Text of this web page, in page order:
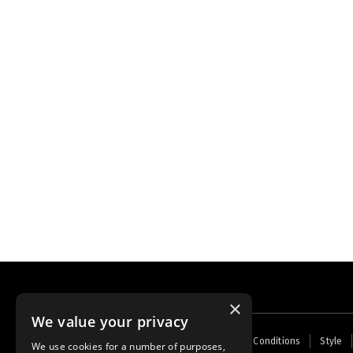
Home Contact Us About Us Terms and Conditions Style
×
We value your privacy
We use cookies for a number of purposes,